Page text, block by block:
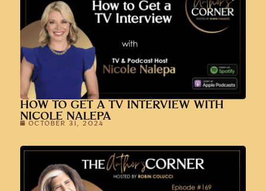
HOW TO GET A TV INTERVIEW WITH
NICOLE NALEPA
OCTOBER 31, 2024